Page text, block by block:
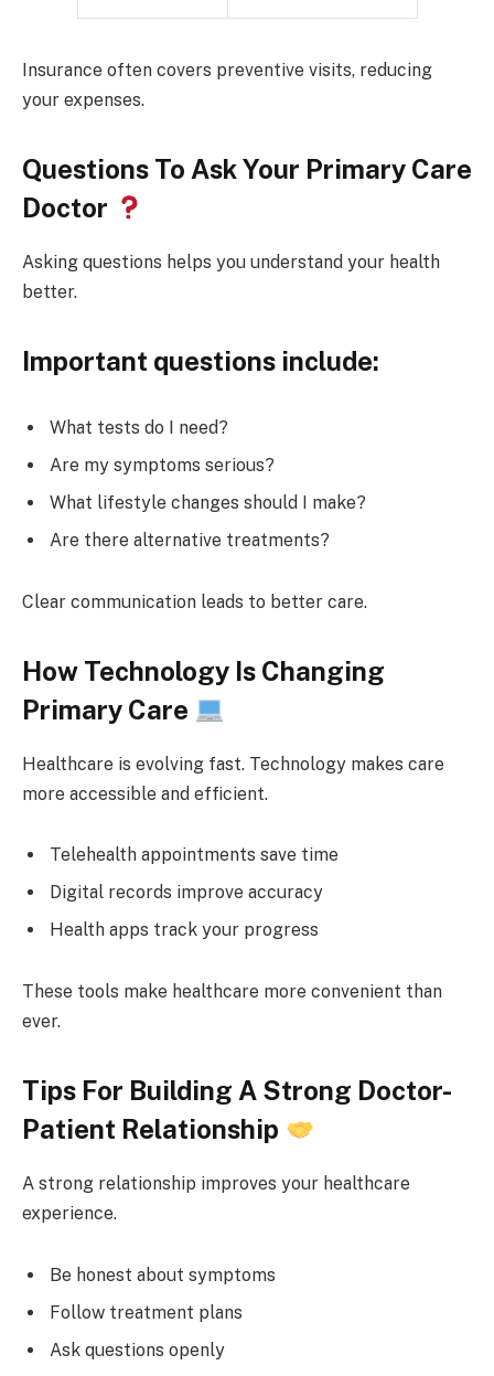
Insurance often covers preventive visits, reducing
your expenses.
Questions To Ask Your Primary Care
Doctor
Asking questions helps you understand your health
better.
Important questions include:
What tests do I need?
Are my symptoms serious?
What lifestyle changes should I make?
Are there alternative treatments?
Clear communication leads to better care.
How Technology Is Changing
Primary Care
Healthcare is evolving fast. Technology makes care
more accessible and efficient.
Telehealth appointments save time
Digital records improve accuracy
Health apps track your progress
These tools make healthcare more convenient than
ever.
Tips For Building A Strong Doctor-
Patient Relationship
A strong relationship improves your healthcare
experience.
Be honest about symptoms
Follow treatment plans
Ask questions openly